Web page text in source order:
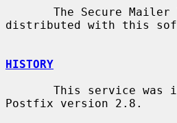
distributed with this
HISTORY
Postfix version 2.8.